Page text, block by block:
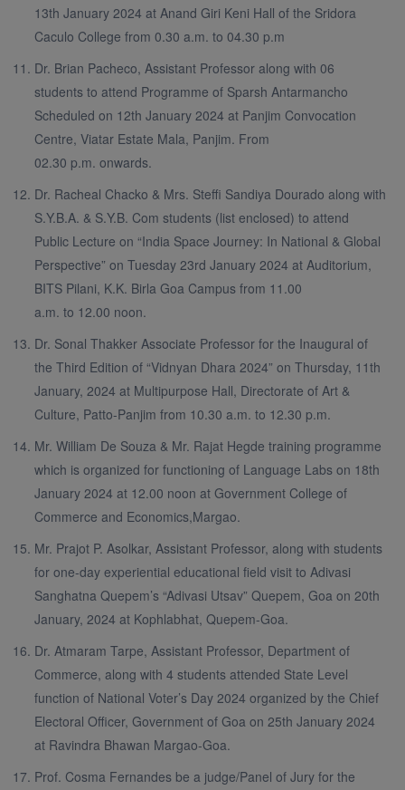
13th January 2024 at Anand Giri Keni Hall of the Sridora
Caculo College from 0.30 a.m. to 04.30 p.m
Dr. Brian Pacheco, Assistant Professor along with 06
students to attend Programme of Sparsh Antarmancho
Scheduled on 12th January 2024 at Panjim Convocation
Centre, Viatar Estate Mala, Panjim. From
02.30 p.m. onwards.
Dr. Racheal Chacko & Mrs. Steffi Sandiya Dourado along with
S.Y.B.A. & S.Y.B. Com students (list enclosed) to attend
Public Lecture on “India Space Journey: In National & Global
Perspective” on Tuesday 23rd January 2024 at Auditorium,
BITS Pilani, K.K. Birla Goa Campus from 11.00
a.m. to 12.00 noon.
Dr. Sonal Thakker Associate Professor for the Inaugural of
the Third Edition of “Vidnyan Dhara 2024” on Thursday, 11th
January, 2024 at Multipurpose Hall, Directorate of Art &
Culture, Patto-Panjim from 10.30 a.m. to 12.30 p.m.
Mr. William De Souza & Mr. Rajat Hegde training programme
which is organized for functioning of Language Labs on 18th
January 2024 at 12.00 noon at Government College of
Commerce and Economics,Margao.
Mr. Prajot P. Asolkar, Assistant Professor, along with students
for one-day experiential educational field visit to Adivasi
Sanghatna Quepem’s “Adivasi Utsav” Quepem, Goa on 20th
January, 2024 at Kophlabhat, Quepem-Goa.
Dr. Atmaram Tarpe, Assistant Professor, Department of
Commerce, along with 4 students attended State Level
function of National Voter’s Day 2024 organized by the Chief
Electoral Officer, Government of Goa on 25th January 2024
at Ravindra Bhawan Margao-Goa.
Prof. Cosma Fernandes be a judge/Panel of Jury for the